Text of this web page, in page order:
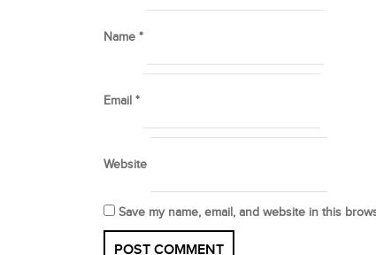
Name *
Email *
Website
Save my name, email, and website in this